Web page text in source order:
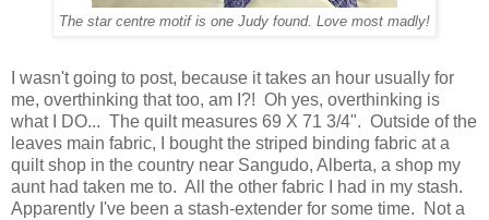
The star centre motif is one Judy found. Love most madly!
I wasn't going to post, because it takes an hour usually for
me, overthinking that too, am I?! Oh yes, overthinking is
what I DO... The quilt measures 69 X 71 3/4". Outside of the
leaves main fabric, I bought the striped binding fabric at a
quilt shop in the country near Sangudo, Alberta, a shop my
aunt had taken me to. All the other fabric I had in my stash.
Apparently I've been a stash-extender for some time. Not a